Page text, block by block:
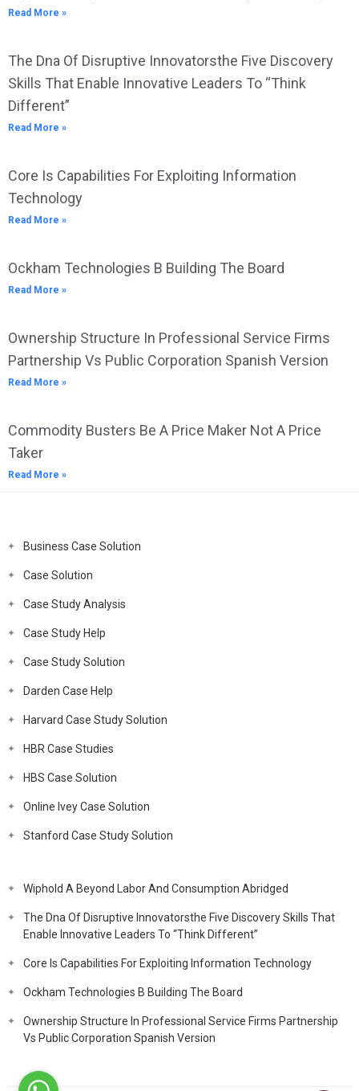
Read More »
The Dna Of Disruptive Innovatorsthe Five Discovery
Skills That Enable Innovative Leaders To “Think
Different”
Read More »
Core Is Capabilities For Exploiting Information
Technology
Read More »
Ockham Technologies B Building The Board
Read More »
Ownership Structure In Professional Service Firms
Partnership Vs Public Corporation Spanish Version
Read More »
Commodity Busters Be A Price Maker Not A Price
Taker
Read More »
Business Case Solution
Case Solution
Case Study Analysis
Case Study Help
Case Study Solution
Darden Case Help
Harvard Case Study Solution
HBR Case Studies
HBS Case Solution
Online Ivey Case Solution
Stanford Case Study Solution
Wiphold A Beyond Labor And Consumption Abridged
The Dna Of Disruptive Innovatorsthe Five Discovery Skills That
Enable Innovative Leaders To “Think Different”
Core Is Capabilities For Exploiting Information Technology
Ockham Technologies B Building The Board
Ownership Structure In Professional Service Firms Partnership
Vs Public Corporation Spanish Version